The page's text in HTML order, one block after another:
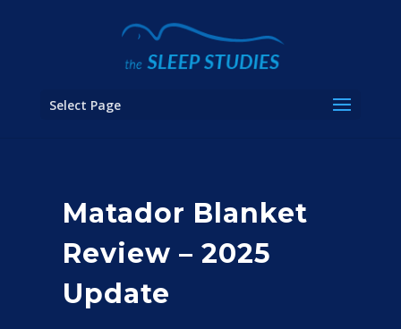
Select Page
Matador Blanket
Review – 2025
Update